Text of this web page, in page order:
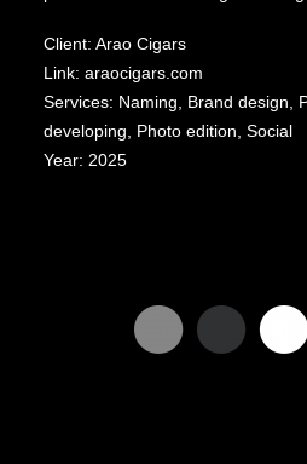
Client: Arao Cigars
Link: araocigars.com
Services: Naming, Brand design,
developing, Photo edition, Social
Year: 2025